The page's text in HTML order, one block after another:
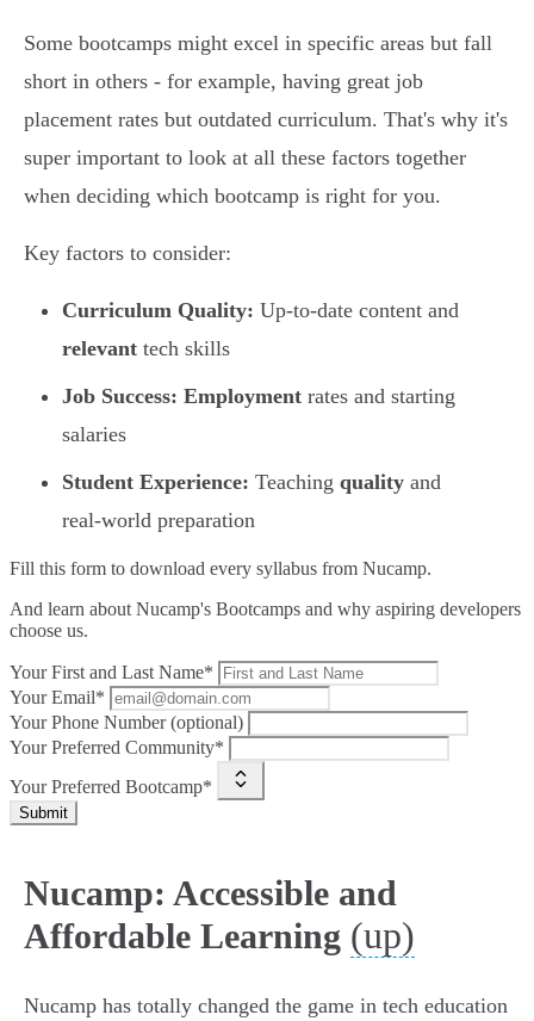
Some bootcamps might excel in specific areas but fall
short in others - for example, having great job
placement rates but outdated curriculum. That's why it's
super important to look at all these factors together
when deciding which bootcamp is right for you.
Key factors to consider:
Curriculum Quality: Up-to-date content and
relevant tech skills
Job Success: Employment rates and starting
salaries
Student Experience: Teaching quality and
real-world preparation
Fill this form to download every syllabus from Nucamp.
And learn about Nucamp's Bootcamps and why aspiring developers
choose us.
Your First and Last Name*
Your Email*
Your Phone Number (optional)
Your Preferred Community*
Your Preferred Bootcamp*
Submit
Nucamp: Accessible and
Affordable Learning (up)
Nucamp has totally changed the game in tech education